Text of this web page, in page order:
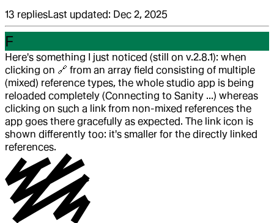
13 repliesLast updated: Dec 2, 2025
F
Here's something I just noticed (still on v.2.8.1): when
clicking on 🔗 from an array field consisting of multiple
(mixed) reference types, the whole studio app is being
reloaded completely (Connecting to Sanity ...) whereas
clicking on such a link from non-mixed references the
app goes there gracefully as expected. The link icon is
shown differently too: it's smaller for the directly linked
references.